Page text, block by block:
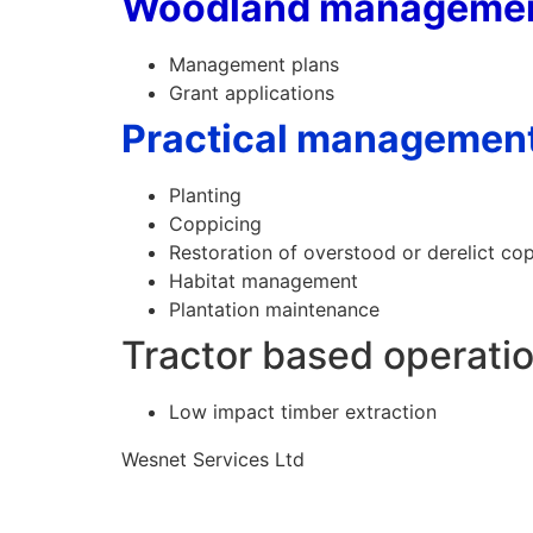
Management plans
Grant applications
Practical
Planting
Coppicing
Restoration of overstood or derelict
Habitat management
Plantation maintenance
Tractor based
Low impact timber extraction
Wesnet Services Ltd